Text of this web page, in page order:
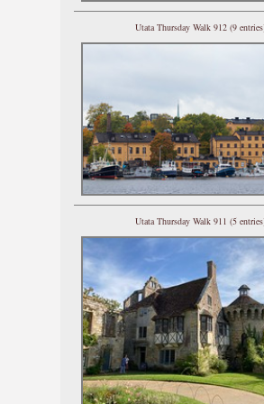
Utata Thursday Walk 912 (9
Utata Thursday Walk 911 (5